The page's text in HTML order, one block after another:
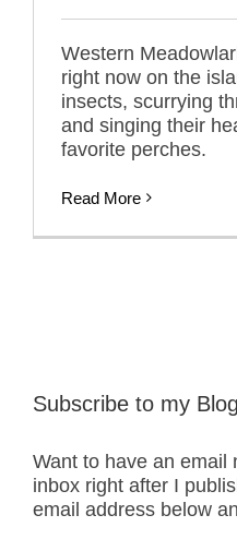
Western
right now on the
insects, scurrying
and singing their
favorite perches.
Read More
Subscribe to my
Want to have an email
inbox right after I
email address below